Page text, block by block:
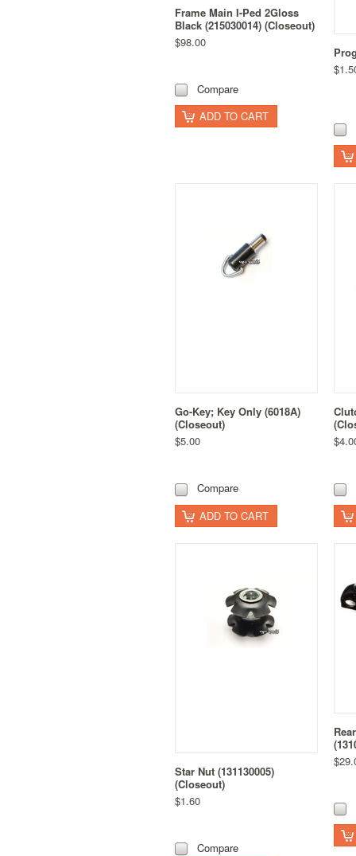
Frame Main I-Ped 2Gloss
Black (215030014) (Closeout)
$98.00
Compare
ADD TO CART
Go-Key; Key Only (6018A)
(Closeout)
$5.00
Compare
ADD TO CART
Star Nut (131130005)
(Closeout)
$1.60
Compare